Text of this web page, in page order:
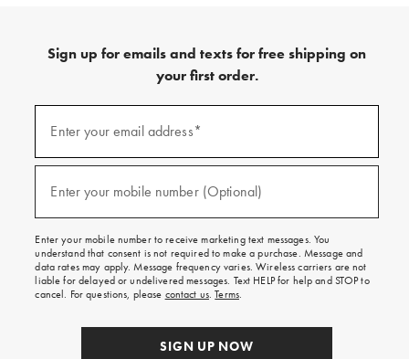
Sign up for emails and texts for free shipping on
your first order.
emails
texts
free
on
your
first
order.
Enter your email address*
(required)
Enter your mobile number (Optional)
(required)
Enter your mobile number to receive marketing text messages. You
understand that consent is not required to make a purchase. Message and
data rates may apply. Message frequency varies. Wireless carriers are not
liable for delayed or undelivered messages. Text HELP for help and STOP to
cancel. For questions, please contact us.Terms.
SIGN UP NOW